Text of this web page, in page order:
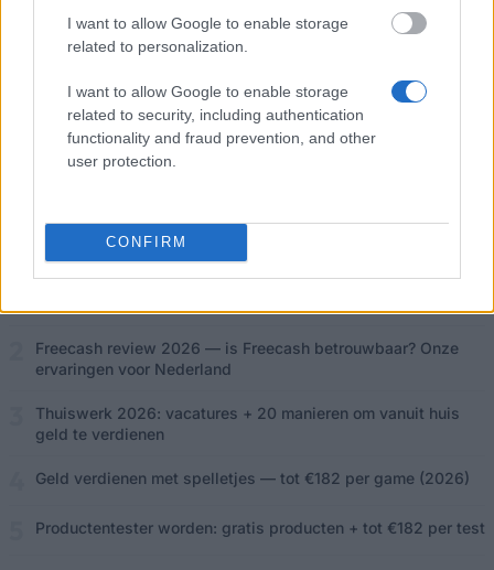
I want to allow Google to enable storage
related to personalization.
I want to allow Google to enable storage
related to security, including authentication
functionality and fraud prevention, and other
user protection.
CONFIRM
ervaringen voor Nederland
Productentester worden: gratis producten + tot €182 per test
Gelezen(actief tabblad)
Becommentarieerd
Online geld verdienen in Nederland: 15 bewezen methoden
Freecash review 2026 — is Freecash betrouwbaar? Onze
ervaringen voor Nederland
Thuiswerk 2026: vacatures + 20 manieren om vanuit huis
geld te verdienen
Geld verdienen met spelletjes — tot €182 per game (2026)
Productentester worden: gratis producten + tot €182 per test